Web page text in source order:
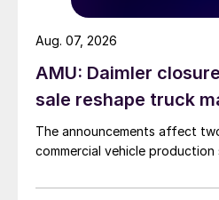
AMU: Daimler
sale reshape truck
The announcements affect
commercial vehicle production
Aug. 07, 2026